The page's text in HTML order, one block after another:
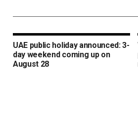
UAE public holiday announced: 3-
day weekend coming up on
August 28